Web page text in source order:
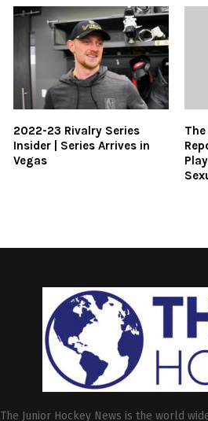
2022-23 Rivalry Series
Insider | Series Arrives in
Vegas
The
The Junior Hockey News is the world